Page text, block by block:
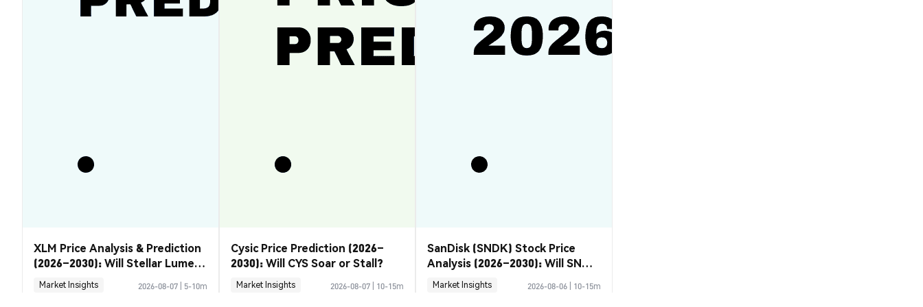
XLM Price Analysis & Prediction
(2026–2030): Will Stellar Lumens
Recover?
Market Insights 2026-08-07 5-10m
Cysic Price Prediction (2026–
2030): Will CYS Soar or Stall?
Market Insights 2026-08-07 10-15m
SanDisk (SNDK) Stock Price
Analysis (2026–2030): Will SNDK
Rebound or Retreat?
Market Insights 2026-08-06 10-15m